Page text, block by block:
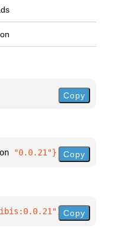
Copy
"0.0.21"} Copy
) Copy